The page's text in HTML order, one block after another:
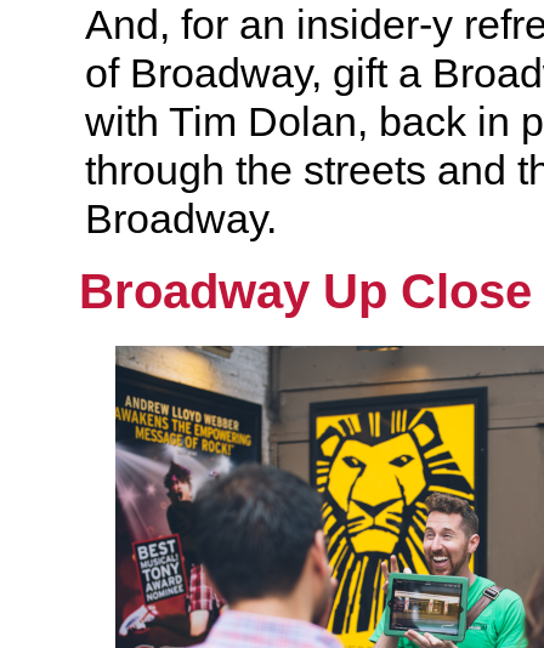
And, for an insider-y
of Broadway, gift a
with Tim Dolan, back in
through the streets and
Broadway.
Broadway Up Close